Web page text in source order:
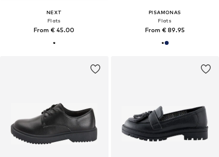
NEXT
Flats
From € 45.00
PISAMONAS
Flats
From € 89.95